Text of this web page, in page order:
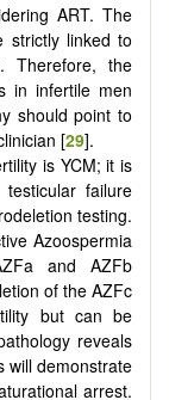
ART. The
strictly linked to
Therefore, the
in infertile men
should point to
[29].
is YCM; it is
failure
testing.
Azoospermia
and AZFb
of the AZFc
but can be
reveals
will demonstrate
arrest.